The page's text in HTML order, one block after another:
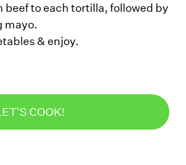
beef to each tortilla, followed by
mayo.
& enjoy.
COOK!